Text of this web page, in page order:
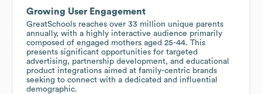
Growing User Engagement
GreatSchools reaches over 33 million unique parents
annually, with a highly interactive audience primarily
composed of engaged mothers aged 25-44. This
presents significant opportunities for targeted
advertising, partnership development, and educational
product integrations aimed at family-centric brands
seeking to connect with a dedicated and influential
demographic.